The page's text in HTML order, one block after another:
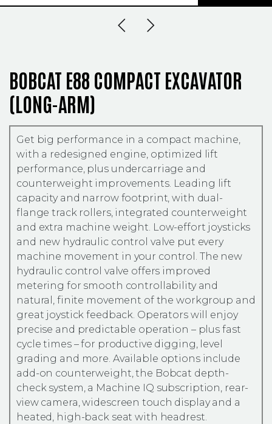
Previous Slide
Next Slide
BOBCAT E88 COMPACT EXCAVATOR
(LONG-ARM)
Get big performance in a compact machine,
with a redesigned engine, optimized lift
performance, plus undercarriage and
counterweight improvements. Leading lift
capacity and narrow footprint, with dual-
flange track rollers, integrated counterweight
and extra machine weight. Low-effort joysticks
and new hydraulic control valve put every
machine movement in your control. The new
hydraulic control valve offers improved
metering for smooth controllability and
natural, finite movement of the workgroup and
great joystick feedback. Operators will enjoy
precise and predictable operation – plus fast
cycle times – for productive digging, level
grading and more. Available options include
add-on counterweight, the Bobcat depth-
check system, a Machine IQ subscription, rear-
view camera, widescreen touch display and a
heated, high-back seat with headrest.